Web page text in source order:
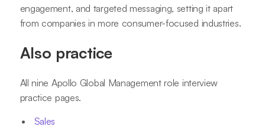
engagement, and targeted messaging, setting it apart
from companies in more consumer-focused industries.
Also practice
All nine Apollo Global Management role interview
practice pages.
Sales